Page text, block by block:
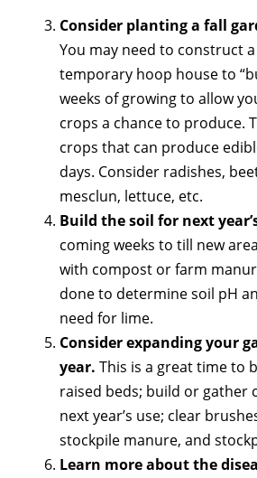
Consider planting a fall
You may need to construct
temporary hoop house to
weeks of growing to allow
crops a chance to produce.
crops that can produce
days. Consider radishes,
mesclun, lettuce, etc.
Build the soil for next
coming weeks to till new
with compost or farm
done to determine soil pH
need for lime.
Consider expanding your
year. This is a great time to
raised beds; build or gather
next year’s use; clear
stockpile manure, and
Learn more about the